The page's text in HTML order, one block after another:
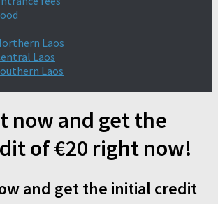
Laos
Laos
Laos
now and get the
of €20 right now!
and get the initial credit